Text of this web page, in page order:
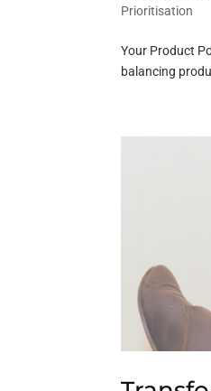
Prioritisation
Your Product
balancing